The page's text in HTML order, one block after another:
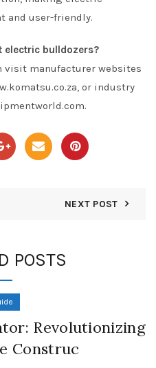
and user-friendly.
electric bulldozers?
visit manufacturer websites
or industry
NEXT POST
POSTS
Revolutionizing
Construc